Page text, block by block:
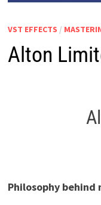
VST EFFECTS /
Alton
Philosophy behind